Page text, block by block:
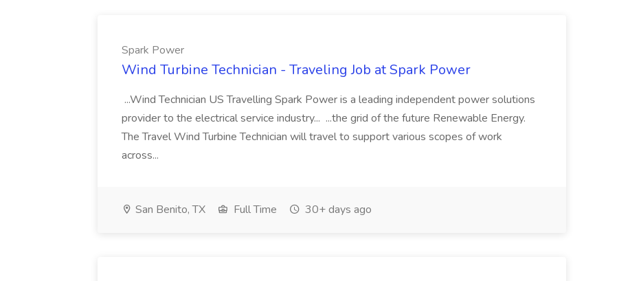
Spark Power
Wind Turbine Technician - Traveling Job at Spark Power
...Wind Technician US Travelling Spark Power is a leading independent power solutions
provider to the electrical service industry... ...the grid of the future Renewable Energy.
The Travel Wind Turbine Technician will travel to support various scopes of work
across...
San Benito, TX Full Time 30+ days ago